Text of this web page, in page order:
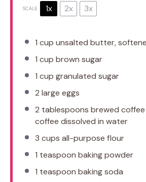
SCALE 1x 2x 3x
1 cup unsalted butter,
1 cup brown sugar
1 cup granulated sugar
2 large eggs
2 tablespoons brewed
coffee dissolved in water
3 cups all-purpose flour
1 teaspoon baking powder
1 teaspoon baking soda